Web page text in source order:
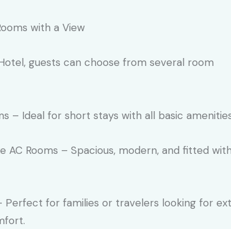
with a View
guests can choose from several room
– Ideal for short stays with all basic
AC Rooms – Spacious, modern, and fitted
Perfect for families or travelers looking for